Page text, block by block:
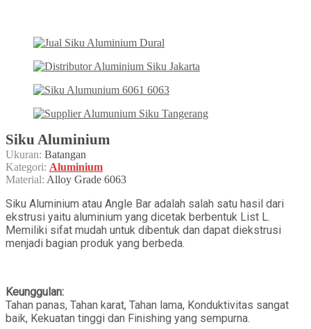
Siku Aluminium
Ukuran: Batangan
Kategori: Aluminium
Material: Alloy Grade 6063
Siku Aluminium atau Angle Bar adalah salah satu hasil dari
ekstrusi yaitu aluminium yang dicetak berbentuk List L.
Memiliki sifat mudah untuk dibentuk dan dapat diekstrusi
menjadi bagian produk yang berbeda.
Keunggulan:
Tahan panas, Tahan karat, Tahan lama, Konduktivitas sangat
baik, Kekuatan tinggi dan Finishing yang sempurna.